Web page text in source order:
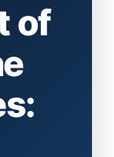
of